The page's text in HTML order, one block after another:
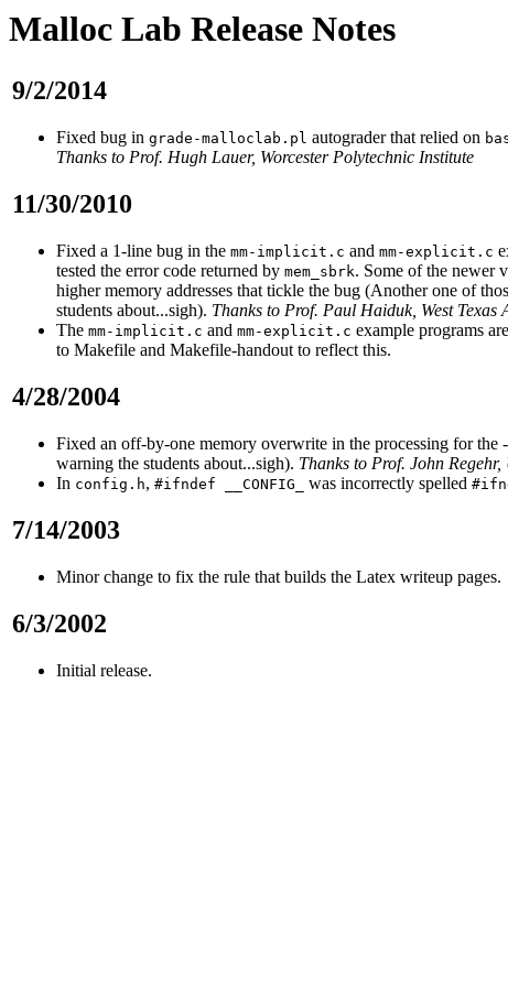
Malloc Lab Release Notes
9/2/2014
Fixed bug in grade-malloclab.pl autograder that relied on
Thanks to Prof. Hugh Lauer, Worcester Polytechnic Institute
11/30/2010
Fixed a 1-line bug in the mm-implicit.c and mm-explicit.c
tested the error code returned by mem_sbrk. Some of the newer
higher memory addresses that tickle the bug (Another one of
students about...sigh). Thanks to Prof. Paul Haiduk, West Texas
The mm-implicit.c and mm-explicit.c example programs
to Makefile and Makefile-handout to reflect this.
4/28/2004
Fixed an off-by-one memory overwrite in the processing for the
warning the students about...sigh). Thanks to Prof. John
In config.h, #ifndef __CONFIG_ was incorrectly spelled
7/14/2003
Minor change to fix the rule that builds the Latex writeup pages.
6/3/2002
Initial release.